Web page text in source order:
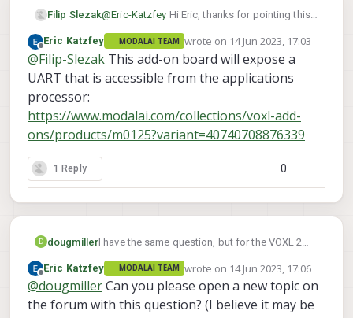
Filip Slezak@Eric-Katzfey Hi Eric, thanks for pointing this
serial communication with a Teensy or other
microcontroller then?
Offline
Eric Katzfey MODALAI TEAM wrote on 14 Jun 2023, 17:03
last edited by
@Filip-Slezak This add-on board will expose a
UART that is accessible from the applications
processor:
https://www.modalai.com/collections/voxl-add-
ons/products/m0125?variant=40740708876339
1 Reply 0
D dougmillerI have the same question, but for the VOXL 2
it can support oddball baud rates (1012kbps or
something like that.)
Offline
Eric Katzfey MODALAI TEAM wrote on 14 Jun 2023, 17:06
last edited by
@dougmillerCan you please open a new topic on
the forum with this question? (I believe it may be